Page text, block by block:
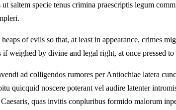
saltem specie tenus crimina praescriptis legum
of evils so that, at least in appearance, crimes
weighed by divine and legal right, at once pressed
ad colligendos rumores per Antiochiae latera
quicquid noscere poterant vel audire latenter
quas invitis conpluribus formido malorum